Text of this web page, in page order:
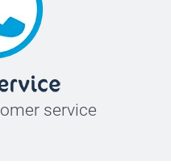
service